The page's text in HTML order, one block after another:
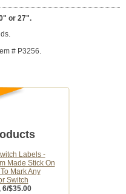
or 27".
# P3256.
Labels -
Made Stick On
Mark Any
Switch
6/$35.00